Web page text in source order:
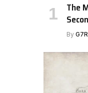
The
By G7R